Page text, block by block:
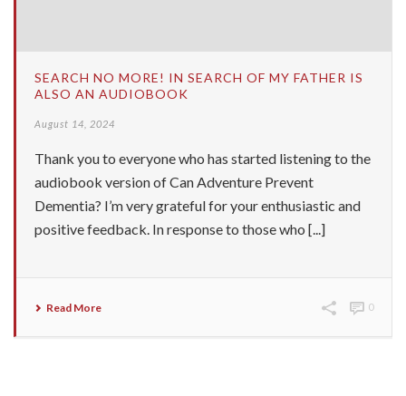
SEARCH NO MORE! IN SEARCH OF MY FATHER IS
ALSO AN AUDIOBOOK
August 14, 2024
Thank you to everyone who has started listening to the
audiobook version of Can Adventure Prevent
Dementia? I’m very grateful for your enthusiastic and
positive feedback. In response to those who [...]
Read More 0